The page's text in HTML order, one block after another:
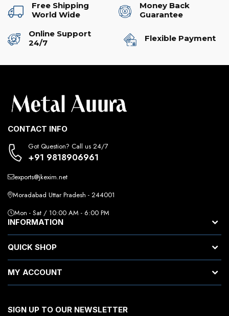
Free Shipping
World Wide
Money Back
Guarantee
Online Support
24/7
Flexible Payment
CONTACT INFO
Got Question? Call us 24/7
+91 9818906961
exports@jkexim.net
Moradabad Uttar Pradesh - 244001
Mon - Sat / 10:00 AM - 6:00 PM
INFORMATION
QUICK SHOP
MY ACCOUNT
SIGN UP TO OUR NEWSLETTER